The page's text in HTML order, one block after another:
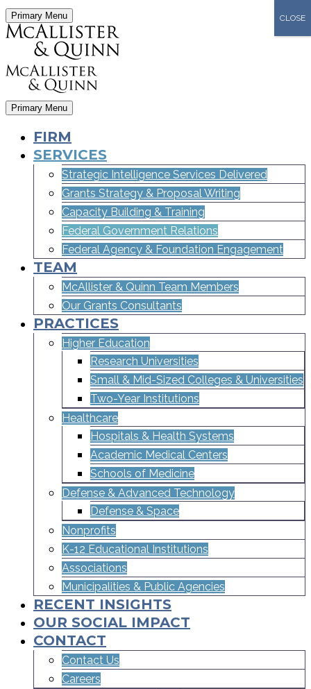
Primary Menu
Primary Menu
FIRM
SERVICES
Strategic Intelligence Services Delivered
Grants Strategy & Proposal Writing
Capacity Building & Training
Federal Government Relations
Federal Agency & Foundation Engagement
TEAM
McAllister & Quinn Team Members
Our Grants Consultants
PRACTICES
Higher Education
Research Universities
Small & Mid-Sized Colleges & Universities​
Two-Year Institutions
Healthcare
Hospitals & Health Systems
Academic Medical Centers
Schools of Medicine
Defense & Advanced Technology
Defense & Space
Nonprofits
K-12 Educational Institutions
Associations
Municipalities & Public Agencies
RECENT INSIGHTS
OUR SOCIAL IMPACT
CONTACT
Contact Us
Careers
CLOSE